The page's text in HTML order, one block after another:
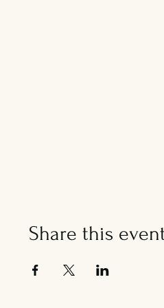
Share this